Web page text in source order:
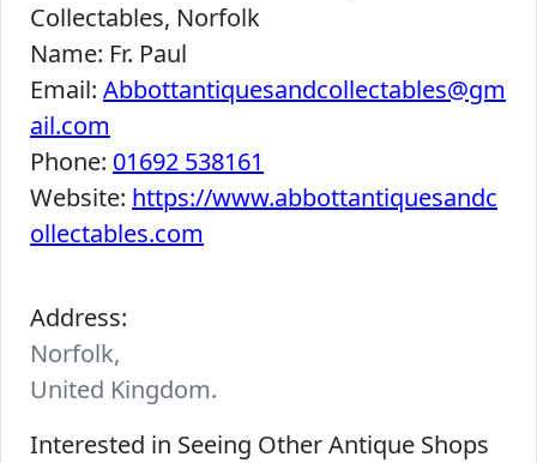
Collectables, Norfolk
Name: Fr. Paul
Email: Abbottantiquesandcollectables@gm
ail.com
Phone: 01692 538161
Website: https://www.abbottantiquesandc
ollectables.com
Address:
Norfolk,
United Kingdom.
Interested in Seeing Other Antique Shops